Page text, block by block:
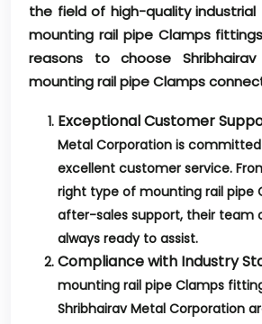
the field of high-quality industrial
mounting rail pipe Clamps
reasons to choose
mounting rail pipe Clamps
Exceptional Customer
Metal Corporation is
excellent customer service.
right type of mounting rail pipe
after-sales support, their team
always ready to assist.
Compliance with Industry
mounting rail pipe Clamps
Shribhairav Metal Corporation